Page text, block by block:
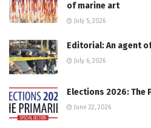
of marine art
July 5, 2026
Editorial: An agent
July 6, 2026
Elections 2026: The
June 22, 2026